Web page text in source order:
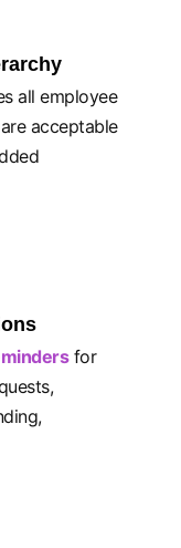
all employee
acceptable
for